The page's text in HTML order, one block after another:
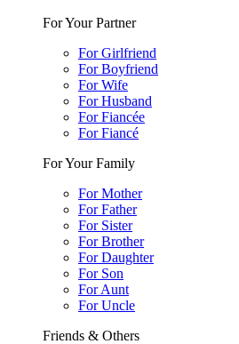
For Your Partner
For Girlfriend
For Boyfriend
For Wife
For Husband
For Fiancée
For Fiancé
For Your Family
For Mother
For Father
For Sister
For Brother
For Daughter
For Son
For Aunt
For Uncle
Friends & Others